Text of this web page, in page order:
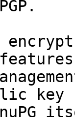
key